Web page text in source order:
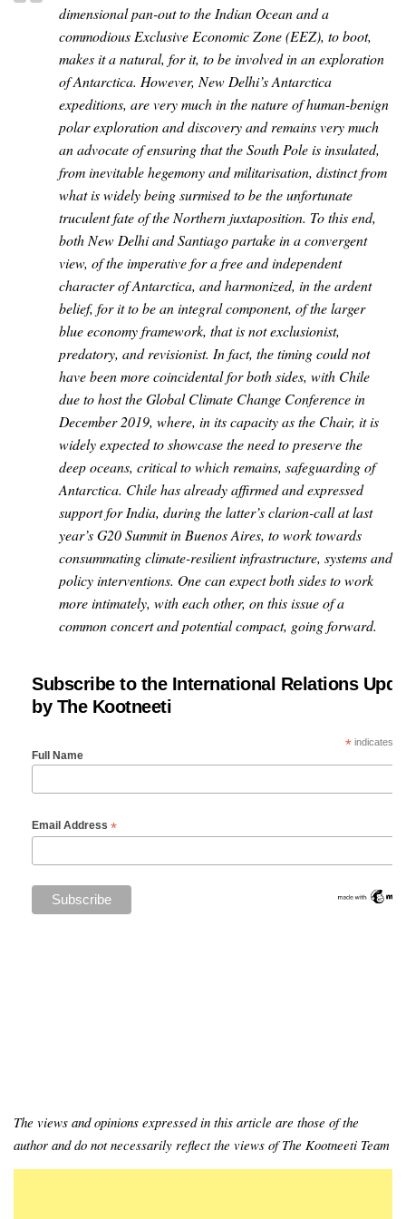
dimensional pan-out to the Indian Ocean and a
commodious Exclusive Economic Zone (EEZ), to boot,
makes it a natural, for it, to be involved in an exploration
of Antarctica. However, New Delhi’s Antarctica
expeditions, are very much in the nature of human-benign
polar exploration and discovery and remains very much
an advocate of ensuring that the South Pole is insulated,
from inevitable hegemony and militarisation, distinct from
what is widely being surmised to be the unfortunate
truculent fate of the Northern juxtaposition. To this end,
both New Delhi and Santiago partake in a convergent
view, of the imperative for a free and independent
character of Antarctica, and harmonized, in the ardent
belief, for it to be an integral component, of the larger
blue economy framework, that is not exclusionist,
predatory, and revisionist. In fact, the timing could not
have been more coincidental for both sides, with Chile
due to host the Global Climate Change Conference in
December 2019, where, in its capacity as the Chair, it is
widely expected to showcase the need to preserve the
deep oceans, critical to which remains, safeguarding of
Antarctica. Chile has already affirmed and expressed
support for India, during the latter’s clarion-call at last
year’s G20 Summit in Buenos Aires, to work towards
consummating climate-resilient infrastructure, systems and
policy interventions. One can expect both sides to work
more intimately, with each other, on this issue of a
common concert and potential compact, going forward.
Subscribe to the International Relations
by The Kootneeti
*indicates
Full Name
Email Address *
The views and opinions expressed in this article are those of the
author and do not necessarily reflect the views of The Kootneeti Team